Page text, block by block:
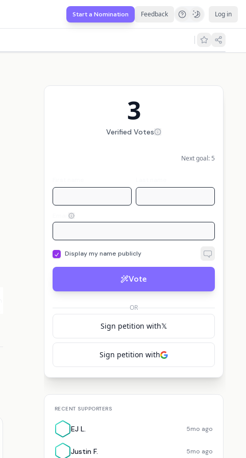
Start a Nomination Feedback Log in
3
Verified Votes
Next goal: 5
Display my name publicly
Vote
OR
Sign petition with𝕏
Sign petition with
RECENT SUPPORTERS
EJ L. 5mo ago
Justin F. 5mo ago